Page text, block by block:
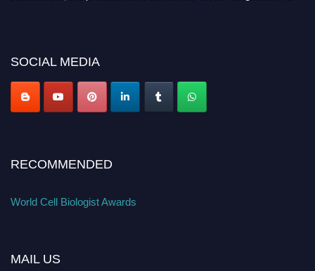
SOCIAL MEDIA
RECOMMENDED
World Cell Biologist Awards
MAIL US